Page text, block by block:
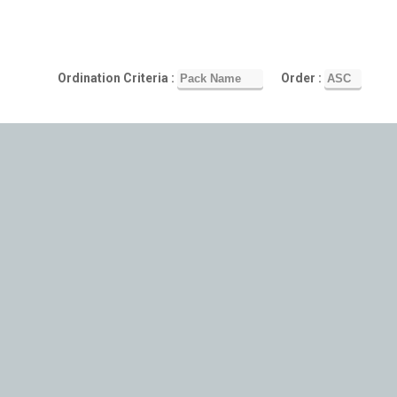
Ordination Criteria : Order :